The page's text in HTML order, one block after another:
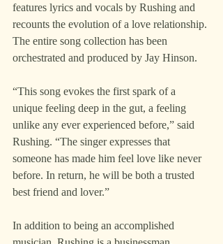
features lyrics and vocals by Rushing and
recounts the evolution of a love relationship.
The entire song collection has been
orchestrated and produced by Jay Hinson.
“This song evokes the first spark of a
unique feeling deep in the gut, a feeling
unlike any ever experienced before,” said
Rushing. “The singer expresses that
someone has made him feel love like never
before. In return, he will be both a trusted
best friend and lover.”
In addition to being an accomplished